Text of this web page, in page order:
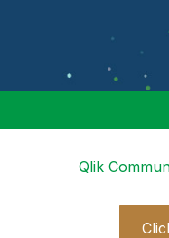
Qlik